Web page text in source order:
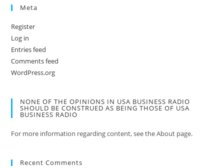
Meta
Register
Log in
Entries feed
Comments feed
WordPress.org
NONE OF THE OPINIONS IN USA BUSINESS RADIO
SHOULD BE CONSTRUED AS BEING THOSE OF USA
BUSINESS RADIO
For more information regarding content, see the About page.
Recent Comments